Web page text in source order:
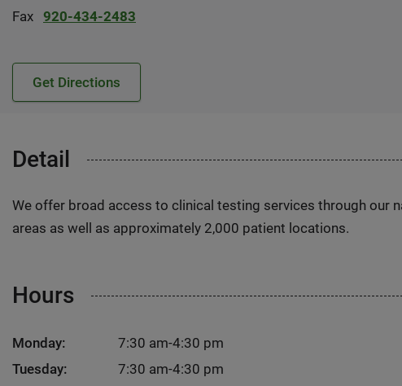
Fax
920-434-2483
Get Directions
Detail
We offer broad access to clinical testing services through
areas as well as approximately 2,000 patient locations.
Hours
Monday:
7:30 am-4:30 pm
Tuesday:
7:30 am-4:30 pm